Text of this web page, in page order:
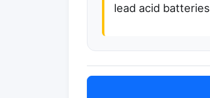
lead acid batteries